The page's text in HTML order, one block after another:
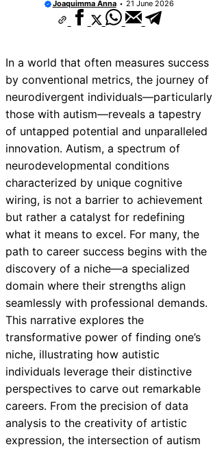
Joaquimma Anna 21 June 2026
In a world that often measures success
by conventional metrics, the journey of
neurodivergent individuals—particularly
those with autism—reveals a tapestry
of untapped potential and unparalleled
innovation. Autism, a spectrum of
neurodevelopmental conditions
characterized by unique cognitive
wiring, is not a barrier to achievement
but rather a catalyst for redefining
what it means to excel. For many, the
path to career success begins with the
discovery of a niche—a specialized
domain where their strengths align
seamlessly with professional demands.
This narrative explores the
transformative power of finding one’s
niche, illustrating how autistic
individuals leverage their distinctive
perspectives to carve out remarkable
careers. From the precision of data
analysis to the creativity of artistic
expression, the intersection of autism